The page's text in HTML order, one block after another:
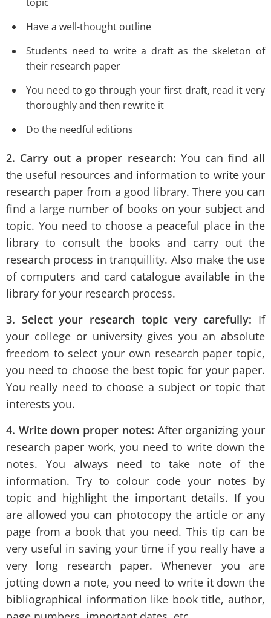
Have a well-thought outline
Students need to write a draft as the skeleton of
their research paper
You need to go through your first draft, read it very
thoroughly and then rewrite it
Do the needful editions
2. Carry out a proper research: You can find all
the useful resources and information to write your
research paper from a good library. There you can
find a large number of books on your subject and
topic. You need to choose a peaceful place in the
library to consult the books and carry out the
research process in tranquillity. Also make the use
of computers and card catalogue available in the
library for your research process.
3. Select your research topic very carefully: If
your college or university gives you an absolute
freedom to select your own research paper topic,
you need to choose the best topic for your paper.
You really need to choose a subject or topic that
interests you.
4. Write down proper notes: After organizing your
research paper work, you need to write down the
notes. You always need to take note of the
information. Try to colour code your notes by
topic and highlight the important details. If you
are allowed you can photocopy the article or any
page from a book that you need. This tip can be
very useful in saving your time if you really have a
very long research paper. Whenever you are
jotting down a note, you need to write it down the
bibliographical information like book title, author,